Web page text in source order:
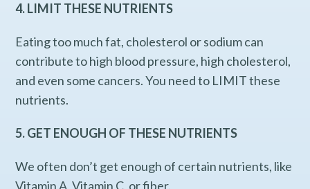
4. LIMIT THESE NUTRIENTS
Eating too much fat, cholesterol or sodium can
contribute to high blood pressure, high cholesterol,
and even some cancers. You need to LIMIT these
nutrients.
5. GET ENOUGH OF THESE NUTRIENTS
We often don’t get enough of certain nutrients, like
Vitamin A, Vitamin C, or fiber.